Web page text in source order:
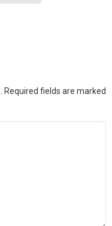
Required fields are marked